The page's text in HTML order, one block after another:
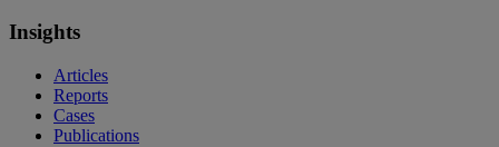
Insights
Articles
Reports
Cases
Publications